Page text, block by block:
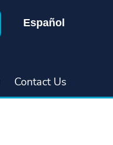
Español
Contact Us